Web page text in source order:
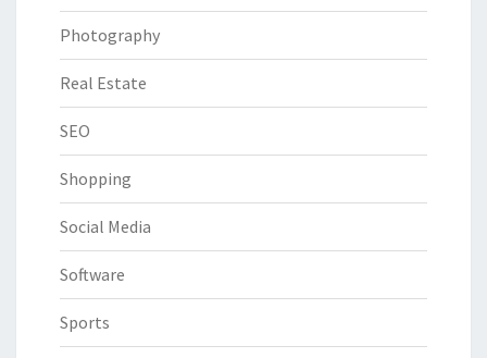
Photography
Real Estate
SEO
Shopping
Social Media
Software
Sports